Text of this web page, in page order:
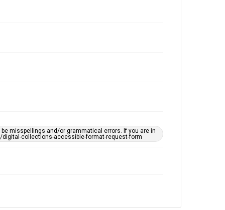
misspellings and/or grammatical errors. If you are in
collections-accessible-format-request-form